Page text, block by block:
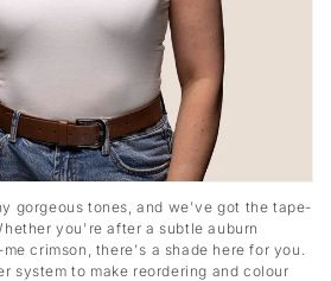
gorgeous tones, and we've got the tape-
you're after a subtle auburn
crimson, there's a shade here for you.
system to make reordering and colour